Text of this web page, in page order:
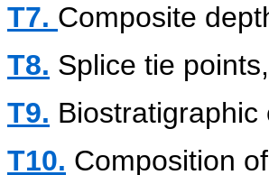
T7. Composite
T8. Splice tie
T9.
T10. Composition